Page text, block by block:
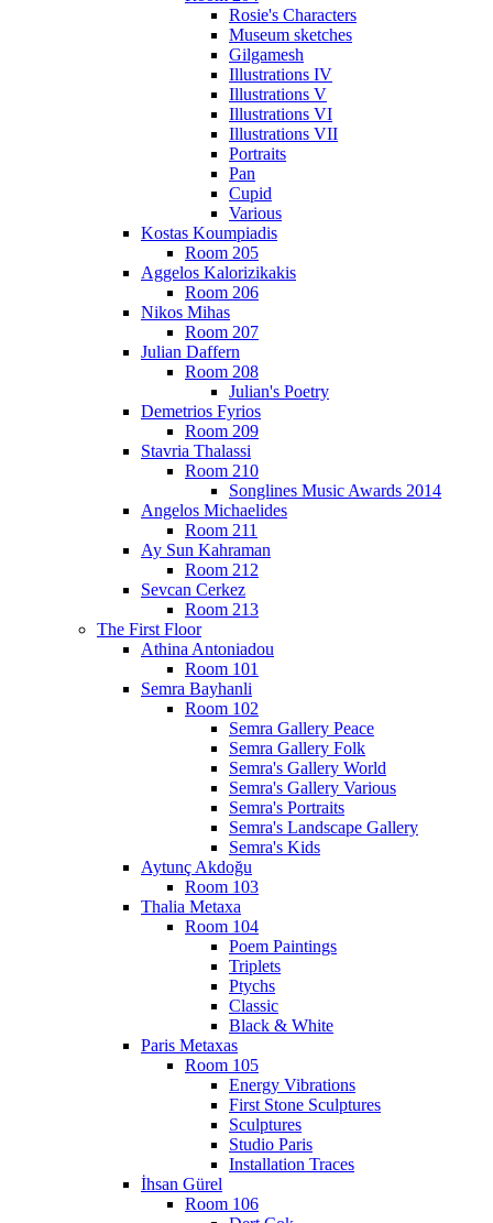
Rosie's Characters
Museum sketches
Gilgamesh
Illustrations IV
Illustrations V
Illustrations VI
Illustrations VII
Portraits
Pan
Cupid
Various
Kostas Koumpiadis
Room 205
Aggelos Kalorizikakis
Room 206
Nikos Mihas
Room 207
Julian Daffern
Room 208
Julian's Poetry
Demetrios Fyrios
Room 209
Stavria Thalassi
Room 210
Songlines Music Awards 2014
Angelos Michaelides
Room 211
Ay Sun Kahraman
Room 212
Sevcan Cerkez
Room 213
The First Floor
Athina Antoniadou
Room 101
Semra Bayhanli
Room 102
Semra Gallery Peace
Semra Gallery Folk
Semra's Gallery World
Semra's Gallery Various
Semra's Portraits
Semra's Landscape Gallery
Semra's Kids
Aytunç Akdoğu
Room 103
Thalia Metaxa
Room 104
Poem Paintings
Triplets
Ptychs
Classic
Black & White
Paris Metaxas
Room 105
Energy Vibrations
First Stone Sculptures
Sculptures
Studio Paris
Installation Traces
İhsan Gürel
Room 106